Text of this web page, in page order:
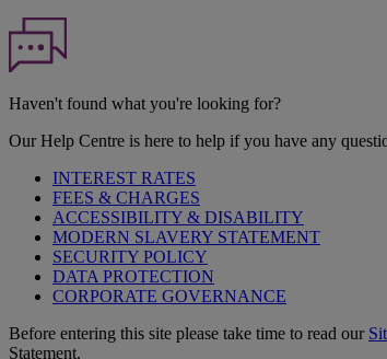
Haven't found what you're looking for?
Our Help Centre is here to help if you have any
INTEREST RATES
FEES & CHARGES
ACCESSIBILITY & DISABILITY
MODERN SLAVERY STATEMENT
SECURITY POLICY
DATA PROTECTION
CORPORATE GOVERNANCE
Before entering this site please take time to read our
Statement.